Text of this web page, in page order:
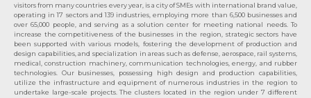
visitors from many countries every year, is a city of SMEs with international brand value,
operating in 17 sectors and 139 industries, employing more than 6,500 businesses and
over 65,000 people, and serving as a solution center for meeting national needs. To
increase the competitiveness of the businesses in the region, strategic sectors have
been supported with various models, fostering the development of production and
design capabilities, and specialization in areas such as defense, aerospace, rail systems,
medical, construction machinery, communication technologies, energy, and rubber
technologies. Our businesses, possessing high design and production capabilities,
utilize the infrastructure and equipment of numerous industries in the region to
undertake large-scale projects. The clusters located in the region under 7 different